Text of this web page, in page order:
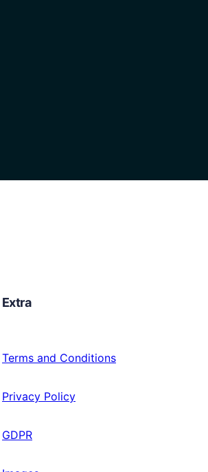
Extra
Terms and Conditions
Privacy Policy
GDPR